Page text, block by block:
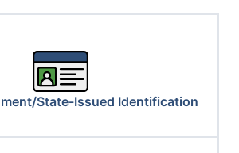
State-Issued Identification